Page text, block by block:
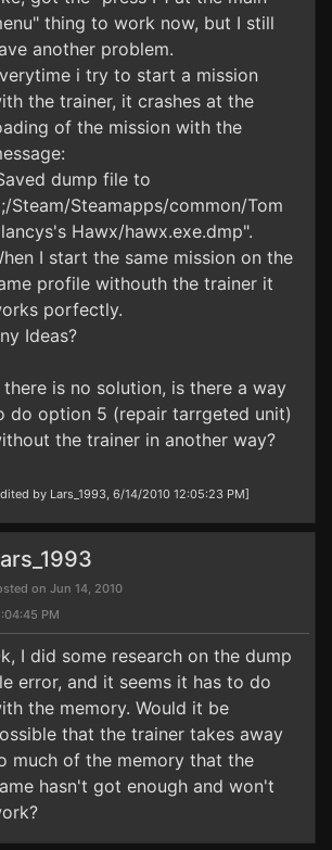
thing to work now, but I still
another problem.
i try to start a mission
the trainer, it crashes at the
of the mission with the
dump file to
Steam/Steamapps/common/Tom
Hawx/hawx.exe.dmp".
I start the same mission on the
profile withouth the trainer it
porfectly.
Ideas?
there is no solution, is there a way
do option 5 (repair tarrgeted unit)
the trainer in another way?
by Lars_1993, 6/14/2010 12:05:23 PM]
on Jun 14, 2010
PM
I did some research on the dump
error, and it seems it has to do
the memory. Would it be
that the trainer takes away
much of the memory that the
hasn't got enough and won't